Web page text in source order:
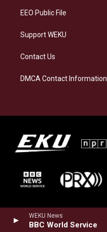
WEKU News
BBC World Service
EEO Public File
Support WEKU
Contact Us
DMCA Contact Information